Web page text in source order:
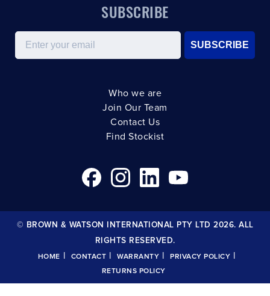
SUBSCRIBE
Email
SUBSCRIBE
Who we are
Join Our Team
Contact Us
Find Stockist
© BROWN & WATSON INTERNATIONAL PTY LTD 2026. ALL
RIGHTS RESERVED.
HOME CONTACT WARRANTY PRIVACY POLICY
RETURNS POLICY